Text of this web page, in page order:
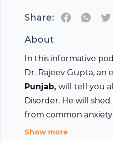
Share:
About
In this informative
Dr. Rajeev Gupta, an
Punjab, will tell you
Disorder. He will
from common
have recovered from
Show more